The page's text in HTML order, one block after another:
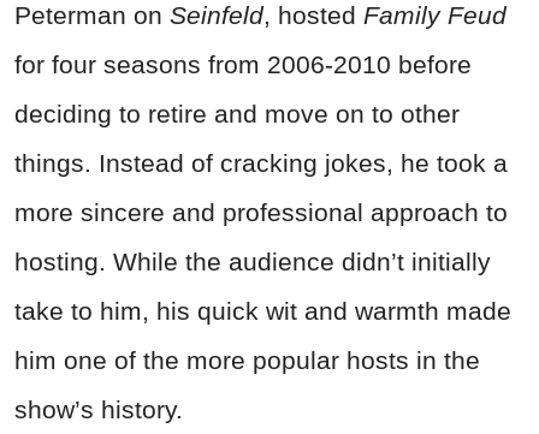
Peterman on Seinfeld, hosted Family Feud
for four seasons from 2006-2010 before
deciding to retire and move on to other
things. Instead of cracking jokes, he took a
more sincere and professional approach to
hosting. While the audience didn’t initially
take to him, his quick wit and warmth made
him one of the more popular hosts in the
show’s history.